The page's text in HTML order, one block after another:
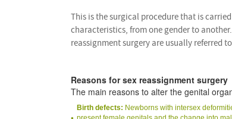
This is the surgical procedure that is
characteristics, from one gender to
reassignment surgery are usually referred
Reasons for sex reassignment surgery
The main reasons to alter the genital
Birth defects: Newborns with intersex